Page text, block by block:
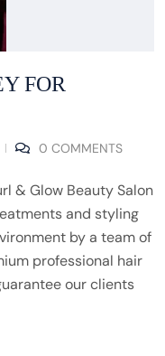
FOR
0 COMMENTS
& Glow Beauty Salon
and styling
by a team of
professional hair
our clients